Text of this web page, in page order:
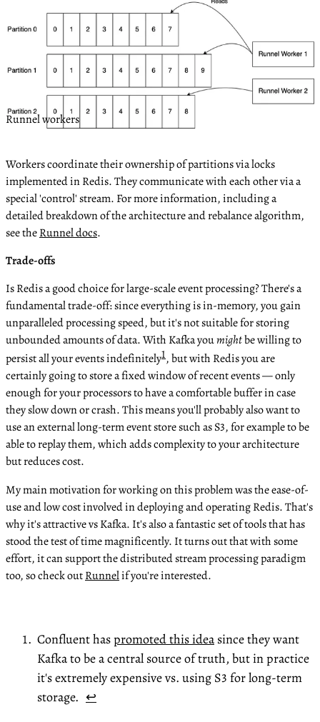
Runnel workers
Workers coordinate their ownership of partitions via locks
implemented in Redis. They communicate with each other via a
special 'control' stream. For more information, including a
detailed breakdown of the architecture and rebalance algorithm,
see theRunnel docs.
Trade-offs
Is Redis a good choice for large-scale event processing? There's a
fundamental trade-off: since everything is in-memory, you gain
unparalleled processing speed, but it's not suitable for storing
unbounded amounts of data. With Kafka youmightbe willing to
persist all your events indefinitely1, but with Redis you are
certainly going to store a fixed window of recent events — only
enough for your processors to have a comfortable buffer in case
they slow down or crash. This means you'll probably also want to
use an external long-term event store such as S3, for example to be
able to replay them, which adds complexity to your architecture
but reduces cost.
My main motivation for working on this problem was the ease-of-
use and low cost involved in deploying and operating Redis. That's
why it's attractive vs Kafka. It's also a fantastic set of tools that has
stood the test of time magnificently. It turns out that with some
effort, it can support the distributed stream processing paradigm
too, so check outRunnelif you're interested.
Confluent haspromoted this idea since they want
Kafka to be a central source of truth, but in practice
it's extremely expensive vs. using S3 for long-term
storage. ↩